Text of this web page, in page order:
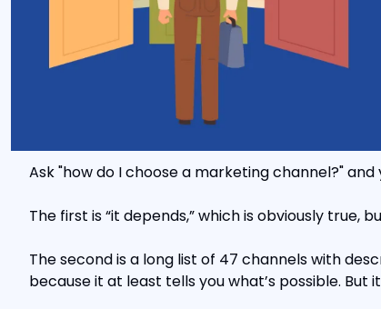
Ask "how do I choose a marketing channel?"
The first is “it depends,” which is obviously true,
The second is a long list of 47 channels with
because it at least tells you what’s possible.